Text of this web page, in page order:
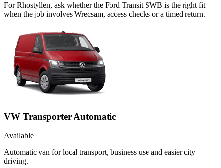
For Rhostyllen, ask whether the Ford Transit SWB is the right fit
when the job involves Wrecsam, access checks or a timed return.
VW Transporter Automatic
Available
Automatic van for local transport, business use and easier city
driving.